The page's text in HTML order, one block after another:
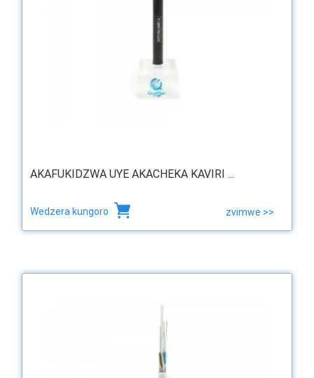
AKAFUKIDZWA UYE AKACHEKA KAVIRI ...
Wedzera kungoro zvimwe >>